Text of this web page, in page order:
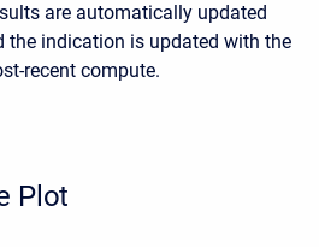
are automatically updated
the indication is updated with the
recent compute.
Plot